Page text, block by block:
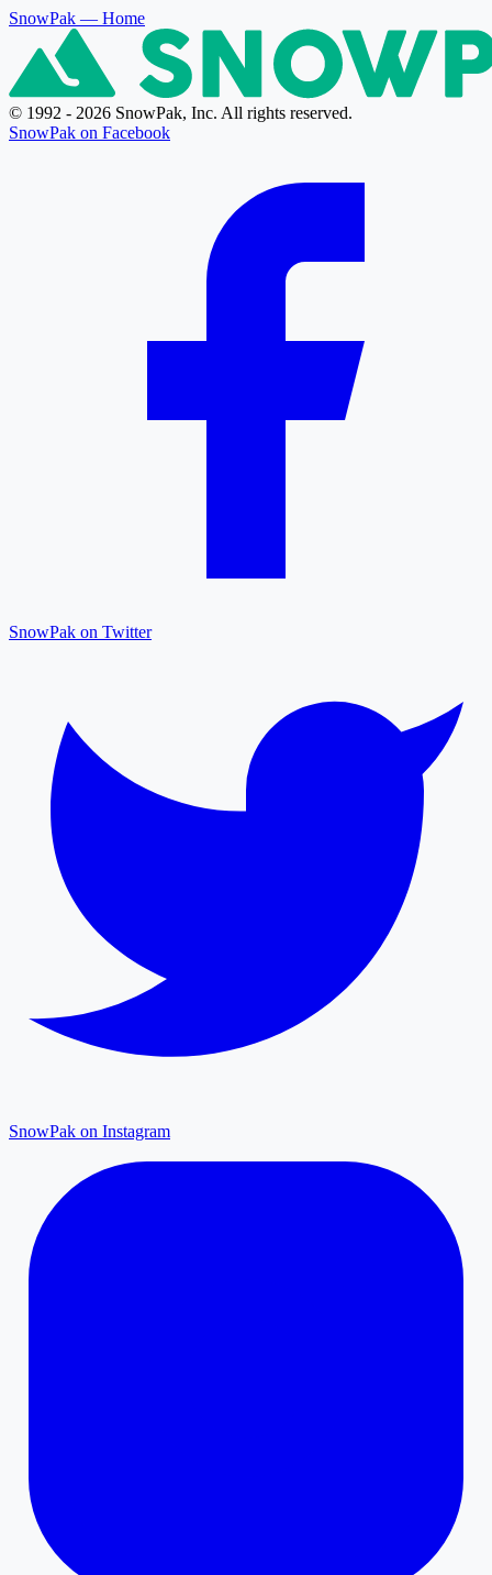
SnowPak — Home
© 1992 - 2026 SnowPak, Inc. All rights reserved.
SnowPak on Facebook
SnowPak on Twitter
SnowPak on Instagram